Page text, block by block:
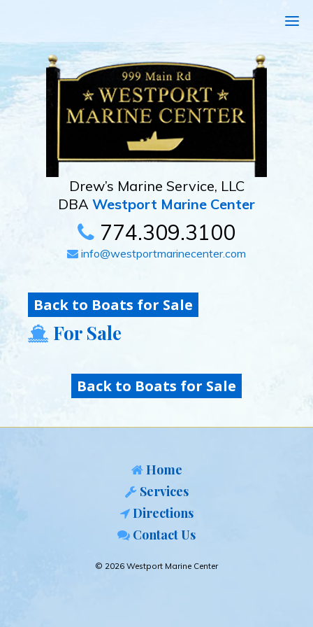
Drew’s Marine Service, LLC
DBA Westport Marine Center
774.309.3100
info@westportmarinecenter.com
Back to Boats for Sale
For Sale
Back to Boats for Sale
Home
Services
Directions
Contact Us
© 2026 Westport Marine Center